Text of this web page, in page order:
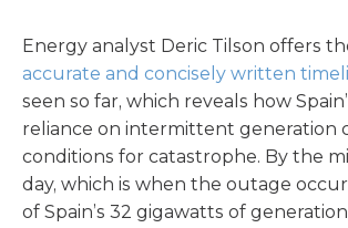
Energy analyst Deric Tilson offers
accurate and concisely written
seen so far, which reveals how
reliance on intermittent generation
conditions for catastrophe. By the
day, which is when the outage
of Spain’s 32 gigawatts of